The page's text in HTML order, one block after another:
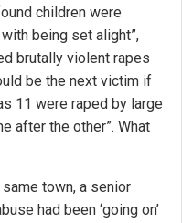
children were
being set alight”,
brutally violent rapes
be the next victim if
11 were raped by large
after the other”. What
town, a senior
had been ‘going on’